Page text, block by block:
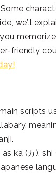
we’ll
friendly
scripts
ka (カ),